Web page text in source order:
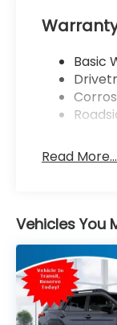
Basic
Read More...
Vehicles You